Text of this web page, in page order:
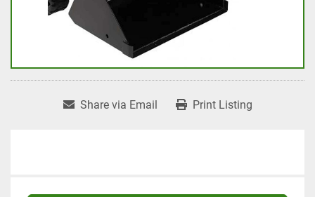
Share via Email Print Listing